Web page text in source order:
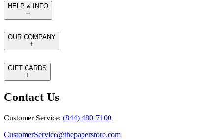
HELP & INFO
OUR COMPANY
GIFT CARDS
Contact Us
Customer Service: (844) 480-7100
CustomerService@thepaperstore.com